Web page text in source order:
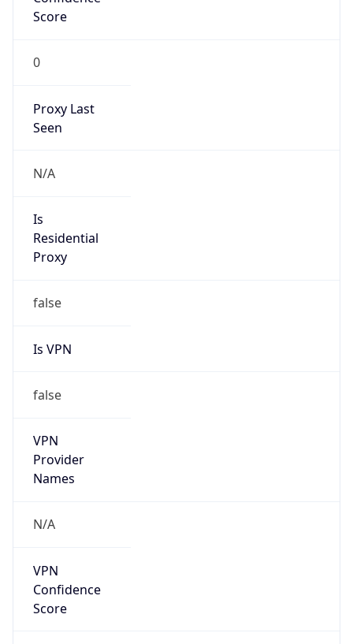
Score
0
Proxy Last
Seen
N/A
Is
Residential
Proxy
false
Is VPN
false
VPN
Provider
Names
N/A
VPN
Confidence
Score